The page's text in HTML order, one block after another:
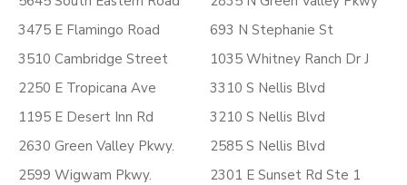
3475 E Flamingo Road
3510 Cambridge Street
2250 E Tropicana Ave
1195 E Desert Inn Rd
2630 Green Valley Pkwy.
2599 Wigwam Pkwy.
693 N Stephanie St
1035 Whitney Ranch Dr J
3310 S Nellis Blvd
3210 S Nellis Blvd
2585 S Nellis Blvd
2301 E Sunset Rd Ste 1